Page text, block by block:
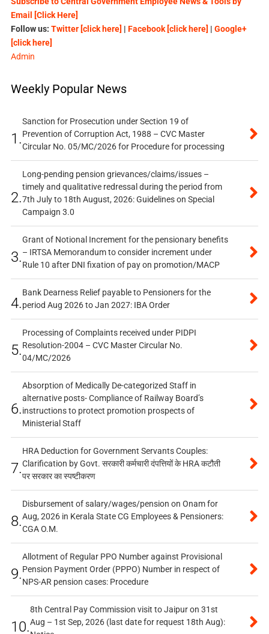
Email [Click Here]
Follow us: Twitter [click here] | Facebook [click here] | Google+
[click here]
Admin
Weekly Popular News
1.
Sanction for Prosecution under Section 19 of
Prevention of Corruption Act, 1988 – CVC Master
Circular No. 05/MC/2026 for Procedure for processing
2.
Long-pending pension grievances/claims/issues –
timely and qualitative redressal during the period from
7th July to 18th August, 2026: Guidelines on Special
Campaign 3.0
3.
Grant of Notional Increment for the pensionary benefits
– IRTSA Memorandum to consider increment under
Rule 10 after DNI fixation of pay on promotion/MACP
4.
Bank Dearness Relief payable to Pensioners for the
period Aug 2026 to Jan 2027: IBA Order
5.
Processing of Complaints received under PIDPI
Resolution-2004 – CVC Master Circular No.
04/MC/2026
6.
Absorption of Medically De-categorized Staff in
alternative posts- Compliance of Railway Board’s
instructions to protect promotion prospects of
Ministerial Staff
7.
HRA Deduction for Government Servants Couples:
Clarification by Govt. सरकारी कर्मचारी दंपत्तियों के HRA कटौती
पर सरकार का स्पष्टीकरण
8.
Disbursement of salary/wages/pension on Onam for
Aug, 2026 in Kerala State CG Employees & Pensioners:
CGA O.M.
9.
Allotment of Regular PPO Number against Provisional
Pension Payment Order (PPPO) Number in respect of
NPS-AR pension cases: Procedure
10.
8th Central Pay Commission visit to Jaipur on 31st
Aug – 1st Sep, 2026 (last date for request 18th Aug):